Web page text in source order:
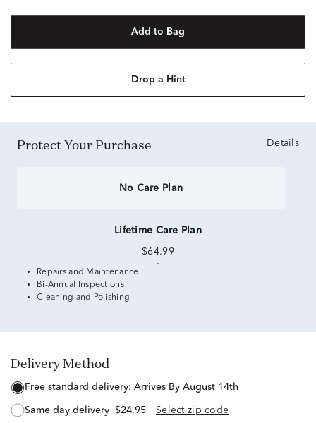
Add to Bag
Drop a Hint
Protect Your Purchase Details
No Care Plan
Lifetime Care Plan
$64.99
Repairs and Maintenance
Bi-Annual Inspections
Cleaning and Polishing
Delivery Method
free standard delivery: Arrives By August 14th
same day delivery $24.95 Select zip code